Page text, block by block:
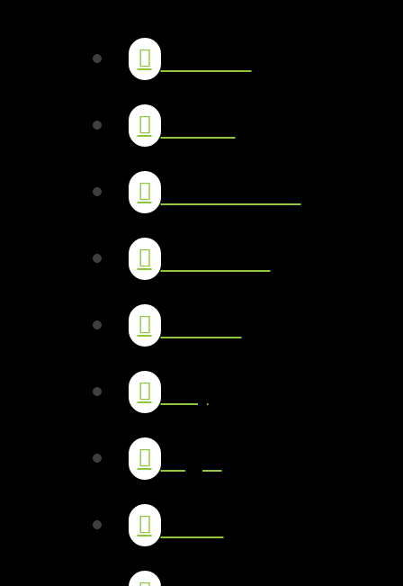
The Lab
Socials
Testimonials
Our Work
Studies
FAQ
Legal
Team